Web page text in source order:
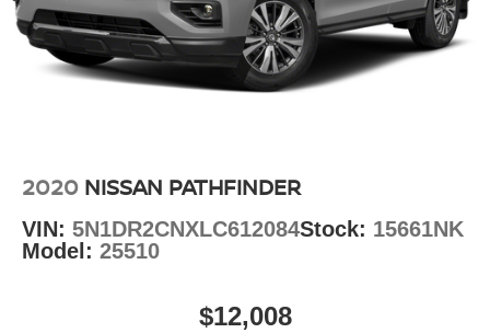
2020 NISSAN PATHFINDER
VIN: 5N1DR2CNXLC612084Stock: 15661NK
Model: 25510
$12,008